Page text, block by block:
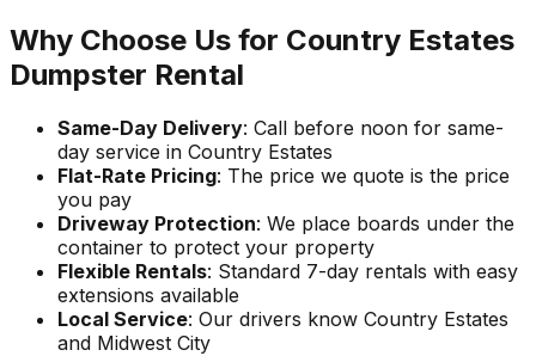
Why Choose Us for Country Estates
Dumpster Rental
Same-Day Delivery: Call before noon for same-
day service in Country Estates
Flat-Rate Pricing: The price we quote is the price
you pay
Driveway Protection: We place boards under the
container to protect your property
Flexible Rentals: Standard 7-day rentals with easy
extensions available
Local Service: Our drivers know Country Estates
and Midwest City